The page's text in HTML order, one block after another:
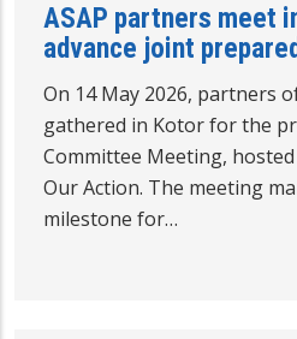
ASAP partners meet
advance joint
On 14 May 2026, partners
gathered in Kotor for the
Committee Meeting,
Our Action. The meeting
milestone for…